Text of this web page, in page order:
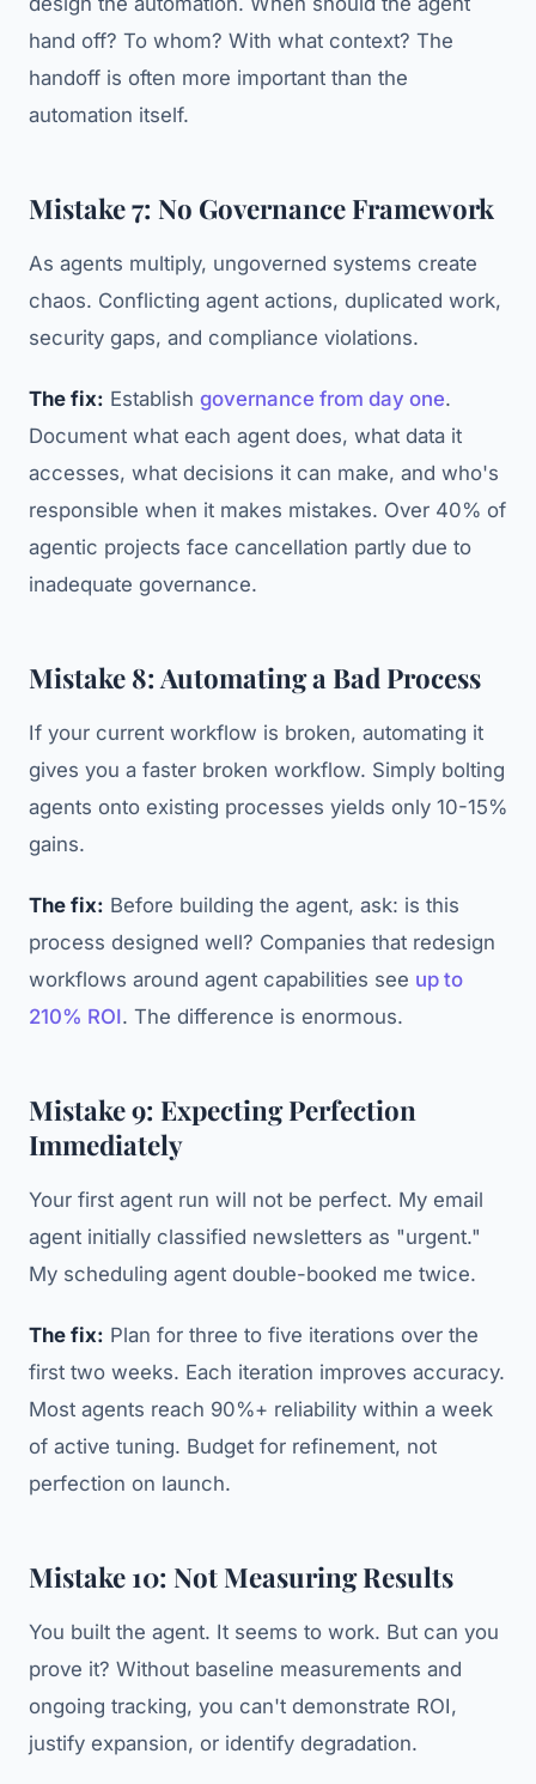
hand off? To whom? With what context? The
handoff is often more important than the
automation itself.
Mistake 7: No Governance Framework
As agents multiply, ungoverned systems create
chaos. Conflicting agent actions, duplicated work,
security gaps, and compliance violations.
The fix: Establish governance from day one.
Document what each agent does, what data it
accesses, what decisions it can make, and who's
responsible when it makes mistakes. Over 40% of
agentic projects face cancellation partly due to
inadequate governance.
Mistake 8: Automating a Bad Process
If your current workflow is broken, automating it
gives you a faster broken workflow. Simply bolting
agents onto existing processes yields only 10-15%
gains.
The fix: Before building the agent, ask: is this
process designed well? Companies that redesign
workflows around agent capabilities see up to
210% ROI. The difference is enormous.
Mistake 9: Expecting Perfection
Immediately
Your first agent run will not be perfect. My email
agent initially classified newsletters as "urgent."
My scheduling agent double-booked me twice.
The fix: Plan for three to five iterations over the
first two weeks. Each iteration improves accuracy.
Most agents reach 90%+ reliability within a week
of active tuning. Budget for refinement, not
perfection on launch.
Mistake 10: Not Measuring Results
You built the agent. It seems to work. But can you
prove it? Without baseline measurements and
ongoing tracking, you can't demonstrate ROI,
justify expansion, or identify degradation.